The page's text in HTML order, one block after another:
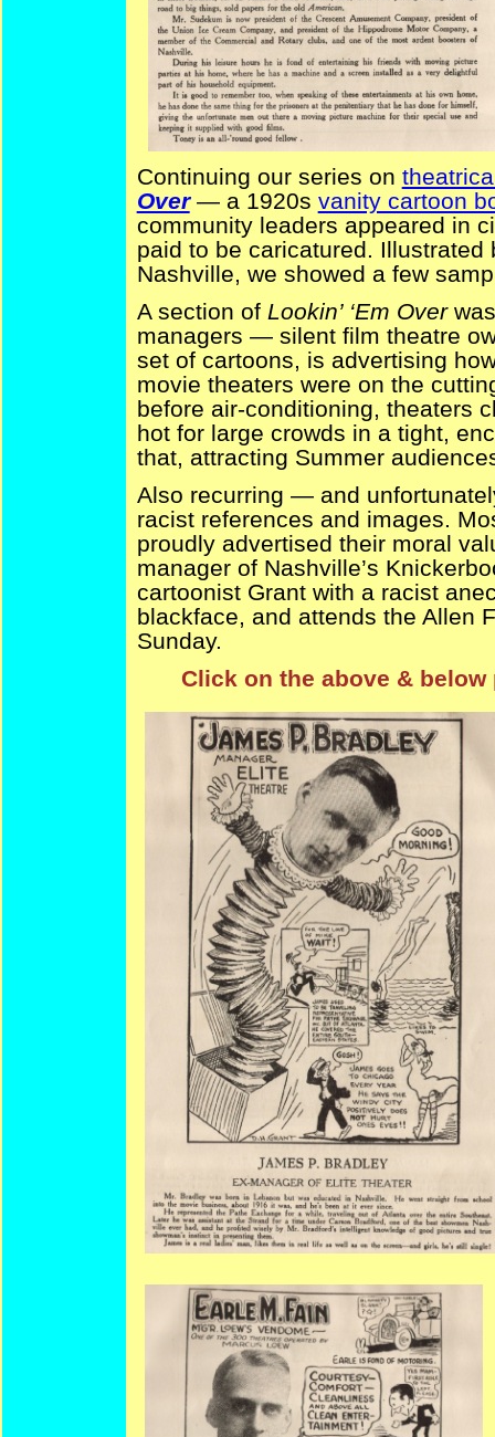
Continuing our series on
Over— a 1920s vanity cartoon
community leaders appeared in
paid to be caricatured. Illustrated
Nashville, we showed a few
A section of Lookin’ ‘Em Over
managers — silent film theatre
set of cartoons, is advertising
movie theaters were on the
before air-conditioning, theaters
hot for large crowds in a tight,
that, attracting Summer
Also recurring — and
racist references and images.
proudly advertised their moral
manager of Nashville’s
cartoonist Grant with a racist
blackface, and attends the Allen
Sunday.
Click on the above &